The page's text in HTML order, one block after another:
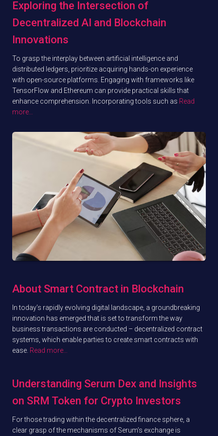
Exploring the Intersection of
Decentralized AI and Blockchain
Innovations
To grasp the interplay between artificial intelligence and
distributed ledgers, prioritize acquiring hands-on experience
with open-source platforms. Engaging with frameworks like
TensorFlow and Ethereum can provide practical skills that
enhance comprehension. Incorporating tools such as Read
more…
About Smart Contract in Blockchain
In today’s rapidly evolving digital landscape, a groundbreaking
innovation has emerged that is set to transform the way
business transactions are conducted – decentralized contract
systems, which enable parties to create smart contracts with
ease. Read more…
Understanding Serum Dex and Insights
on SRM Token for Crypto Investors
For those trading within the decentralized finance sphere, a
clear grasp of the mechanisms of Serum’s exchange is